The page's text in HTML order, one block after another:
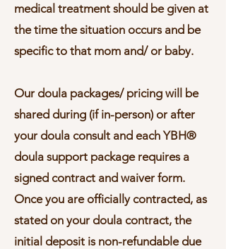
medical treatment should be given at
the time the situation occurs and be
specific to that mom and/ or baby.
Our doula packages/ pricing will be
shared during (if in-person) or after
your doula consult and each YBH®
doula support package requires a
signed contract and waiver form.
Once you are officially contracted, as
stated on your doula contract, the
initial deposit is non-refundable due